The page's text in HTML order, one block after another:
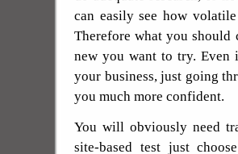
can easily see how
Therefore what you
new you want to try. Even
your business, just going
you much more confident.
You will obviously need
site-based test just